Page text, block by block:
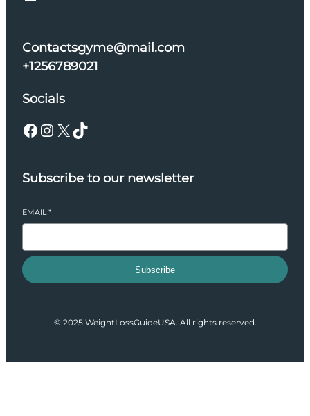
Contactsgyme@mail.com
+1256789021
Socials
Facebook Instagram X TikTok
Subscribe to our newsletter
EMAIL*
Subscribe
© 2025 WeightLossGuideUSA. All rights reserved.